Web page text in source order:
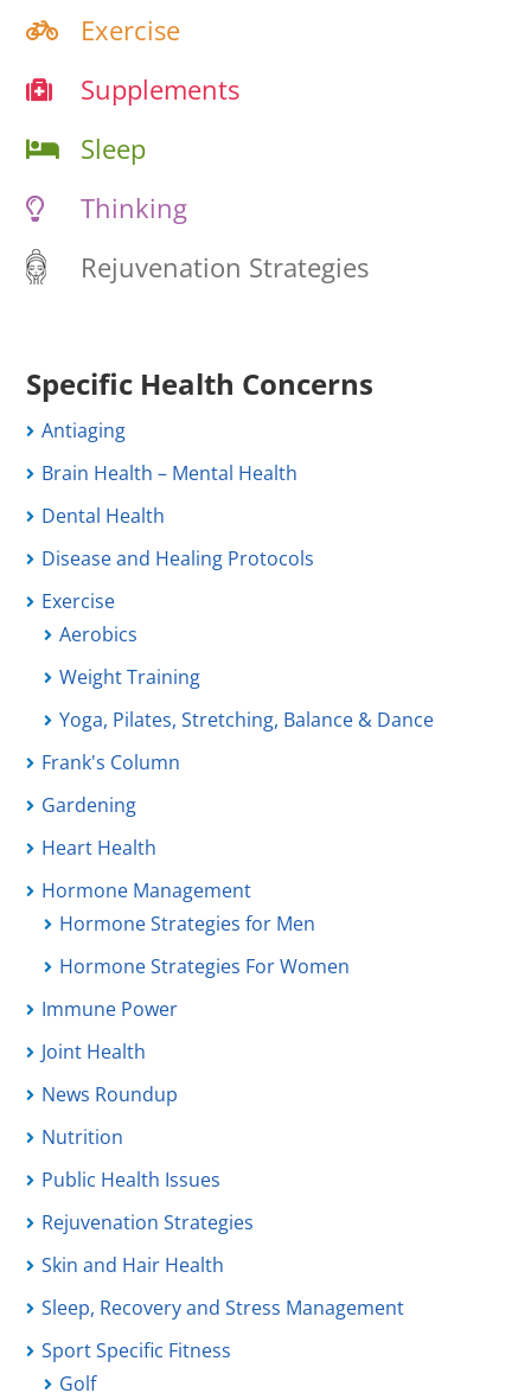
Exercise
Supplements
Sleep
Thinking
Rejuvenation Strategies
Specific Health Concerns
Antiaging
Brain Health – Mental Health
Dental Health
Disease and Healing Protocols
Exercise
Aerobics
Weight Training
Yoga, Pilates, Stretching, Balance & Dance
Frank's Column
Gardening
Heart Health
Hormone Management
Hormone Strategies for Men
Hormone Strategies For Women
Immune Power
Joint Health
News Roundup
Nutrition
Public Health Issues
Rejuvenation Strategies
Skin and Hair Health
Sleep, Recovery and Stress Management
Sport Specific Fitness
Golf